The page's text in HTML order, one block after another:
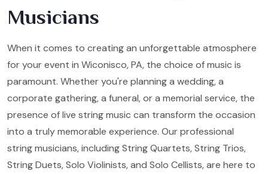
Musicians
When it comes to creating an unforgettable atmosphere
for your event in Wiconisco, PA, the choice of music is
paramount. Whether you're planning a wedding, a
corporate gathering, a funeral, or a memorial service, the
presence of live string music can transform the occasion
into a truly memorable experience. Our professional
string musicians, including String Quartets, String Trios,
String Duets, Solo Violinists, and Solo Cellists, are here to